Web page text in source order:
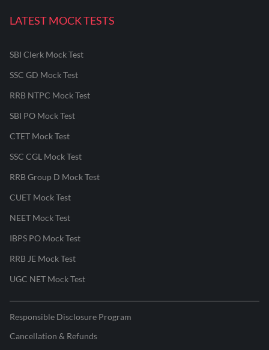
LATEST MOCK TESTS
SBI Clerk Mock Test
SSC GD Mock Test
RRB NTPC Mock Test
SBI PO Mock Test
CTET Mock Test
SSC CGL Mock Test
RRB Group D Mock Test
CUET Mock Test
NEET Mock Test
IBPS PO Mock Test
RRB JE Mock Test
UGC NET Mock Test
Responsible Disclosure Program
Cancellation & Refunds